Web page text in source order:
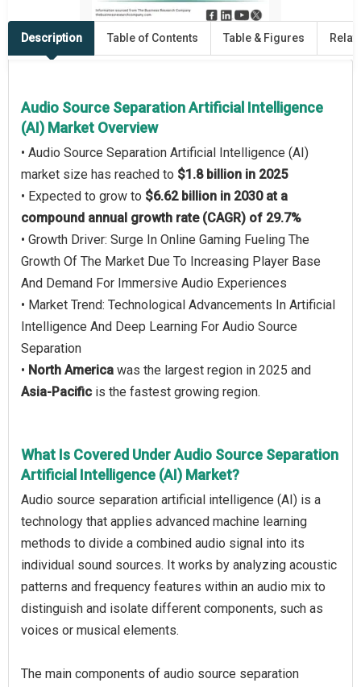
Description Table of Contents Table & Figures
Audio Source Separation Artificial Intelligence
(AI) Market Overview
• Audio Source Separation Artificial Intelligence (AI)
market size has reached to $1.8 billion in 2025
• Expected to grow to $6.62 billion in 2030 at a
compound annual growth rate (CAGR) of 29.7%
• Growth Driver: Surge In Online Gaming Fueling The
Growth Of The Market Due To Increasing Player Base
And Demand For Immersive Audio Experiences
• Market Trend: Technological Advancements In Artificial
Intelligence And Deep Learning For Audio Source
Separation
• North America was the largest region in 2025 and
Asia-Pacific is the fastest growing region.
What Is Covered Under Audio Source Separation
Artificial Intelligence (AI) Market?
Audio source separation artificial intelligence (AI) is a
technology that applies advanced machine learning
methods to divide a combined audio signal into its
individual sound sources. It works by analyzing acoustic
patterns and frequency features within an audio mix to
distinguish and isolate different components, such as
voices or musical elements.
The main components of audio source separation